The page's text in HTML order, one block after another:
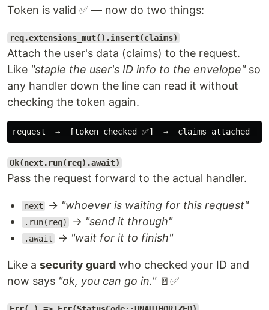
Token is valid ✅ — now do two things:
req.extensions_mut().insert(claims)
Attach the user's data (claims) to the request.
Like "staple the user's ID info to the envelope"so
any handler down the line can read it without
checking the token again.
Ok(next.run(req).await)
Pass the request forward to the actual handler.
next → "whoever is waiting for this request"
.run(req) → "send it through"
.await → "wait for it to finish"
Like a security guard who checked your ID and
now says "ok, you can go in."🚪✅